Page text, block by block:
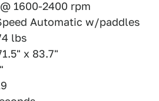
1600-2400 rpm
Automatic w/paddles
lbs
x 83.7"